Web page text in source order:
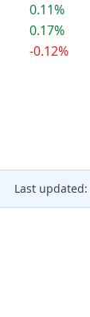
0.11%
0.17%
-0.12%
Last updated: